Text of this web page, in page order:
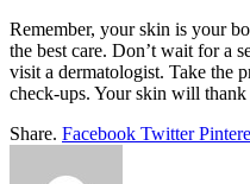
Remember, your skin is your
the best care. Don’t wait for a
visit a dermatologist. Take the
check-ups. Your skin will thank
Share. Facebook Twitter